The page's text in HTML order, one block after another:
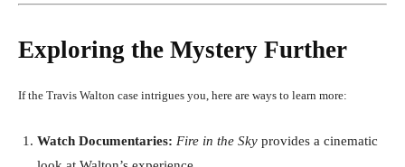
Exploring the Mystery Further
If the Travis Walton case intrigues you, here are ways to learn more:
Watch Documentaries: Fire in the Sky provides a cinematic